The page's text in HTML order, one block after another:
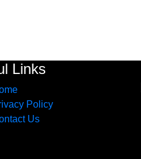
Links
Policy
Us